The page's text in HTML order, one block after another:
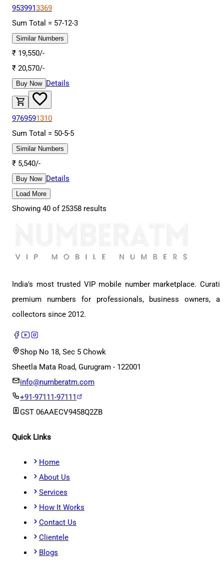
9539913369
Sum Total = 57-12-3
Similar Numbers
₹ 19,550/-
₹ 20,570/-
Buy Now Details
9769591310
Sum Total = 50-5-5
Similar Numbers
₹ 5,540/-
Buy Now Details
Load More
Showing 40 of25358 results
India's most trusted VIP mobile number marketplace.
premium numbers for professionals, business owners,
collectors since 2012.
Shop No 18, Sec 5 Chowk
Sheetla Mata Road, Gurugram - 122001
info@numberatm.com
+91-97111-97111
GST 06AAECV9458Q2ZB
Quick Links
Home
About Us
Services
How It Works
Contact Us
Clientele
Blogs